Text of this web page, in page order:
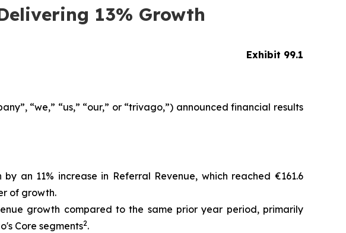
13% Growth
Exhibit 99.1
“we,” “us,” “our,” or “trivago,”) announced financial results
an 11% increase in Referral Revenue, which reached €161.6
of growth.
growth compared to the same prior year period, primarily
Core segments2.